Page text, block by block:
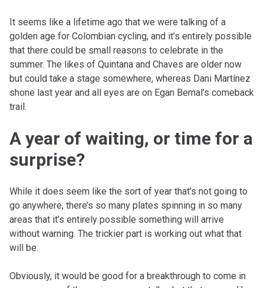
It seems like a lifetime ago that we were talking of a
golden age for Colombian cycling, and it’s entirely possible
that there could be small reasons to celebrate in the
summer. The likes of Quintana and Chaves are older now
but could take a stage somewhere, whereas Dani Martínez
shone last year and all eyes are on Egan Bernal’s comeback
trail.
A year of waiting, or time for a
surprise?
While it does seem like the sort of year that’s not going to
go anywhere, there’s so many plates spinning in so many
areas that it’s entirely possible something will arrive
without warning. The trickier part is working out what that
will be.
Obviously, it would be good for a breakthrough to come in